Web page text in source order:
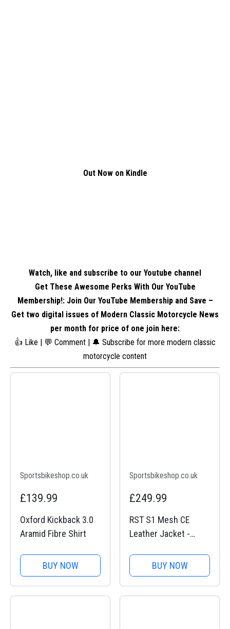
Out Now on Kindle
Watch, like and subscribe to our Youtube channel
Get These Awesome Perks With Our YouTube
Membership!: Join Our YouTube Membership and Save –
Get two digital issues of Modern Classic Motorcycle News
per month for price of one join here:
👍 Like | 💬 Comment | 🔔 Subscribe for more modern classic
motorcycle content
Sportsbikeshop.co.uk
£139.99
Oxford Kickback 3.0
Aramid Fibre Shirt
BUY NOW
Sportsbikeshop.co.uk
£249.99
RST S1 Mesh CE
Leather Jacket -
BUY NOW